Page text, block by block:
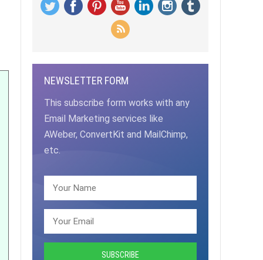
NEWSLETTER FORM
This subscribe form works with any
Email Marketing services like
AWeber, ConvertKit and MailChimp,
etc.